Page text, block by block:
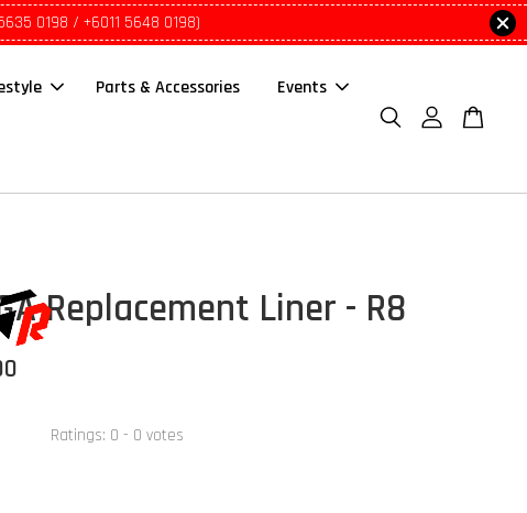
0198 / +6011 5648 0198)
Parts & Accessories Events
Replacement Liner - R8
Ratings: 0 - 0 votes